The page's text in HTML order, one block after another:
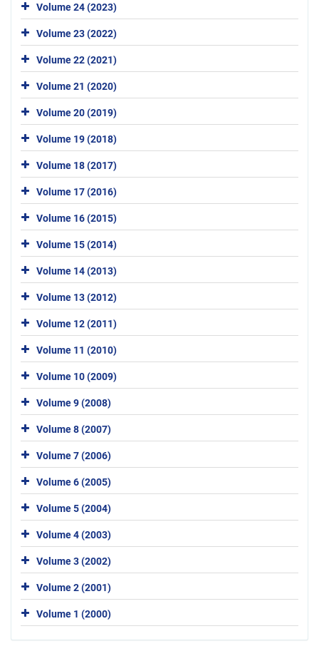
Volume 24 (2023)
Volume 23 (2022)
Volume 22 (2021)
Volume 21 (2020)
Volume 20 (2019)
Volume 19 (2018)
Volume 18 (2017)
Volume 17 (2016)
Volume 16 (2015)
Volume 15 (2014)
Volume 14 (2013)
Volume 13 (2012)
Volume 12 (2011)
Volume 11 (2010)
Volume 10 (2009)
Volume 9 (2008)
Volume 8 (2007)
Volume 7 (2006)
Volume 6 (2005)
Volume 5 (2004)
Volume 4 (2003)
Volume 3 (2002)
Volume 2 (2001)
Volume 1 (2000)